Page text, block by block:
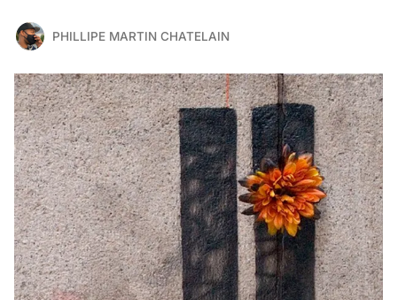
PHILLIPE MARTIN CHATELAIN